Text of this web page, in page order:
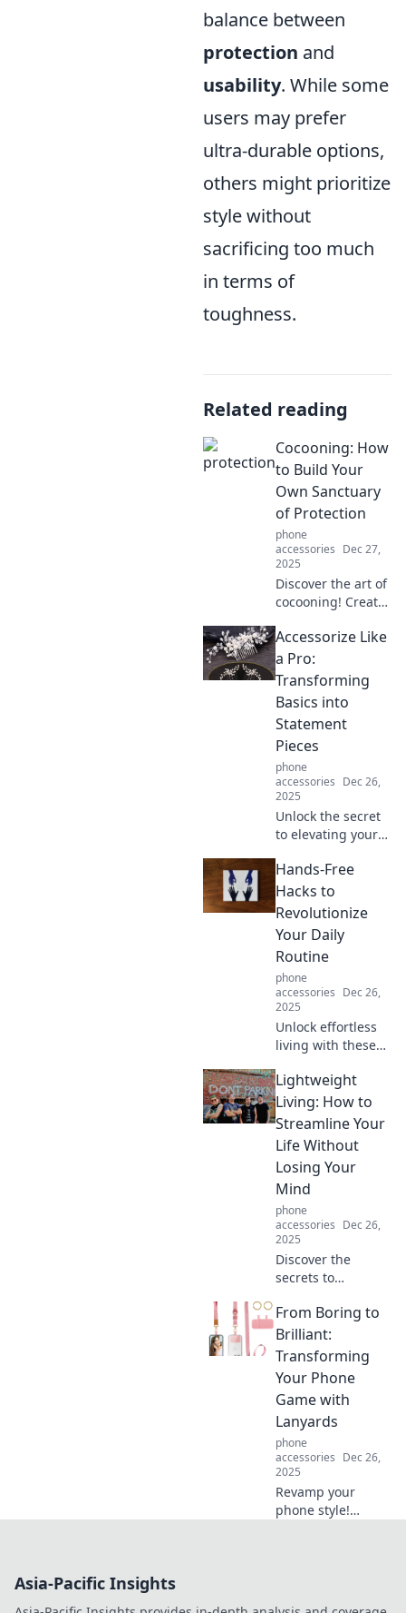
balance between
protection and
usability. While some
users may prefer
ultra-durable options,
others might prioritize
style without
sacrificing too much
in terms of
toughness.
Related reading
Cocooning: How
to Build Your
Own Sanctuary
of Protection
phone
accessories Dec 27,
2025
Discover the art of
cocooning! Create
sanctuary of
comfort and
protection,
transforming your
space into a
personal safe
haven.
Accessorize Like
a Pro:
Transforming
Basics into
Statement
Pieces
phone
accessories Dec 26,
2025
Unlock the secret
to elevating your
turn everyday
basics into
stunning
statement pieces
effortlessly.
Hands-Free
Hacks to
Revolutionize
Your Daily
Routine
phone
accessories Dec 26,
2025
Unlock effortless
living with these
that will transform
your daily routine
and boost your
productivity like
never before!
Lightweight
Living: How to
Streamline Your
Life Without
Losing Your
Mind
phone
accessories Dec 26,
2025
Discover the
secrets to
Simplify your life
and boost your
happiness with
practical tips to
streamline without
stress.
From Boring to
Brilliant:
Transforming
Your Phone
Game with
Lanyards
phone
accessories Dec 26,
2025
Revamp your
phone style!
Asia-Pacific Insights